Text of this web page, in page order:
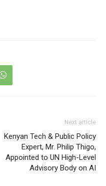
Next article
Kenyan Tech & Public Policy
Expert, Mr. Philip Thigo,
Appointed to UN High-Level
Advisory Body on AI